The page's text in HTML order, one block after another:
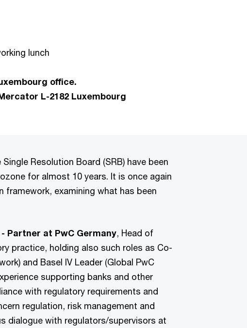
lunch
office.
L-2182 Luxembourg
Resolution Board (SRB) have been
for almost 10 years. It is once again
examining what has been
Partner at PwC Germany, Head of
practice, holding also such roles as Co-
and Basel IV Leader (Global PwC
supporting banks and other
with regulatory requirements and
regulation, risk management and
dialogue with regulators/supervisors at